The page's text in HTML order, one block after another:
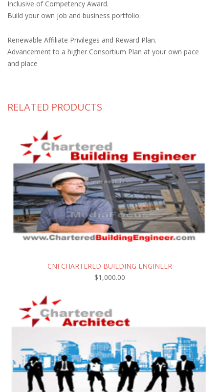
Inclusive of Competency Award.
Build your own job and business portfolio.
Renewable Affiliate Privileges and Reward Plan.
Advancement to a higher Consortium Plan at your own pace
and place
RELATED PRODUCTS
CNI CHARTERED BUILDING ENGINEER
$1,000.00